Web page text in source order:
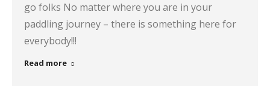
go folks No matter where you are in your
paddling journey – there is something here for
everybody!!!
Read more